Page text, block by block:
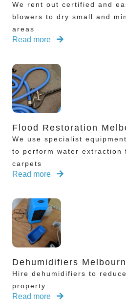
We rent out certified and
blowers to dry small and
areas
Read more
Flood Restoration
We use specialist
to perform water extraction
carpets
Read more
Dehumidifiers
Hire dehumidifiers to
property
Read more